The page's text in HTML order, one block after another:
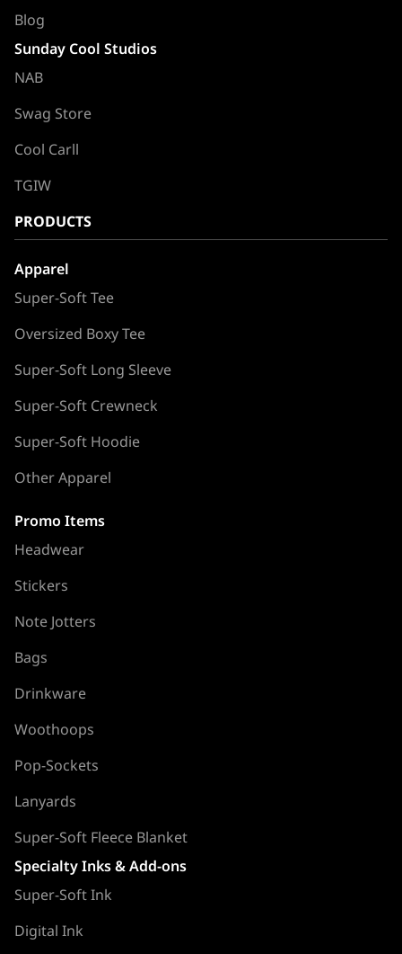
Blog
Sunday Cool Studios
NAB
Swag Store
Cool Carll
TGIW
PRODUCTS
Apparel
Super-Soft Tee
Oversized Boxy Tee
Super-Soft Long Sleeve
Super-Soft Crewneck
Super-Soft Hoodie
Other Apparel
Promo Items
Headwear
Stickers
Note Jotters
Bags
Drinkware
Woothoops
Pop-Sockets
Lanyards
Super-Soft Fleece Blanket
Specialty Inks & Add-ons
Super-Soft Ink
Digital Ink